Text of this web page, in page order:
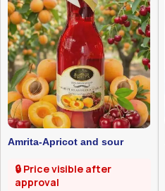
Amrita-Apricot and sour
🔒 Price visible after
approval